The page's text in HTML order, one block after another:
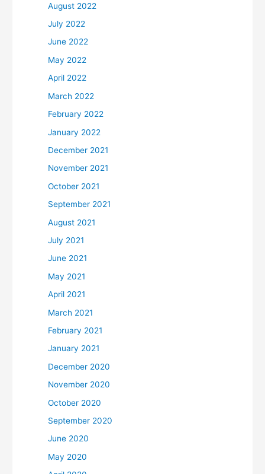
August 2022
July 2022
June 2022
May 2022
April 2022
March 2022
February 2022
January 2022
December 2021
November 2021
October 2021
September 2021
August 2021
July 2021
June 2021
May 2021
April 2021
March 2021
February 2021
January 2021
December 2020
November 2020
October 2020
September 2020
June 2020
May 2020